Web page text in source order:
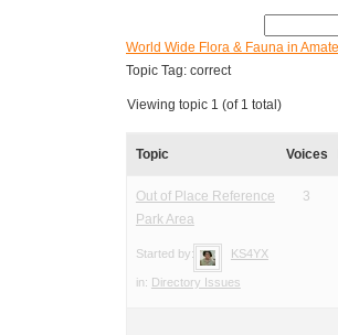
World Wide Flora & Fauna in
Topic Tag: correct
Viewing topic 1 (of 1 total)
Topic Voices
Out of Place Reference
Park Area
Started by: KS4YX
in: Directory Issues
3